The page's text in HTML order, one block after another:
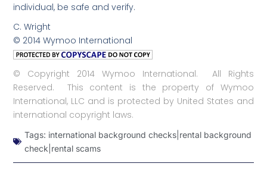
individual, be safe and verify.
C. Wright
© 2014 Wymoo International
© Copyright 2014 Wymoo International. All Rights
Reserved. This content is the property of Wymoo
International, LLC and is protected by United States and
international copyright laws.
Tags: international background checks|rental background
check|rental scams